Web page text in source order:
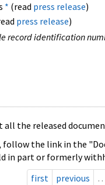
* (read press release)
press release)
record identification
the released
follow the link in the
part or formerly
first
previous